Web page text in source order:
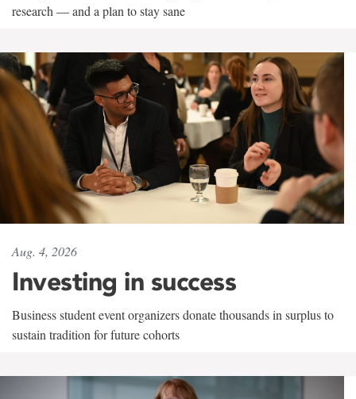
research — and a plan to stay sane
Aug. 4, 2026
Investing in success
Business student event organizers donate thousands in surplus to
sustain tradition for future cohorts